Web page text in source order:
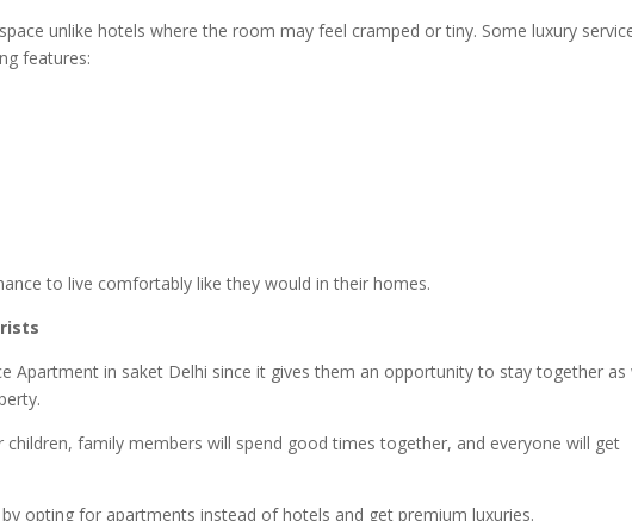
unlike hotels where the room may feel cramped or tiny. Some luxury
features:
to live comfortably like they would in their homes.
Apartment in saket Delhi since it gives them an opportunity to stay together as
children, family members will spend good times together, and everyone will get
opting for apartments instead of hotels and get premium luxuries.